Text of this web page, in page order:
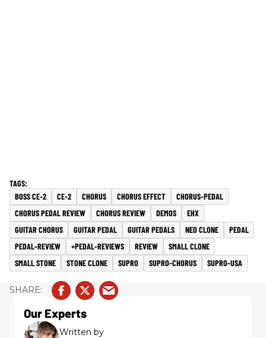
BOSS CE-2 CE-2 CHORUS CHORUS EFFECT
CHORUS-PEDAL
CHORUS PEDAL REVIEW
CHORUS REVIEW DEMOS
EHX
GUITAR CHORUS
GUITAR PEDAL GUITAR PEDALS NEO CLONE
PEDAL
PEDAL-REVIEW
+PEDAL-REVIEWS REVIEW
SMALL CLONE
SMALL STONE
STONE CLONE SUPRO SUPRO-CHORUS SUPRO-USA
Our Experts
Written by